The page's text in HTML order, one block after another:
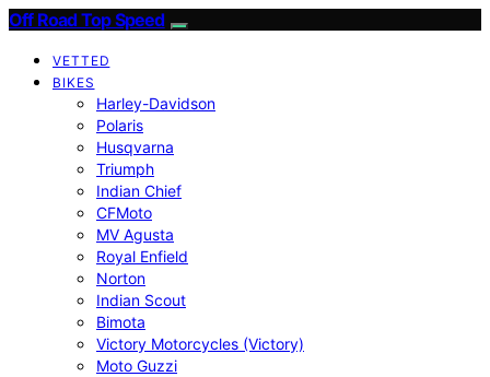
Off Road Top Speed
VETTED
BIKES
Harley-Davidson
Polaris
Husqvarna
Triumph
Indian Chief
CFMoto
MV Agusta
Royal Enfield
Norton
Indian Scout
Bimota
Victory Motorcycles (Victory)
Moto Guzzi